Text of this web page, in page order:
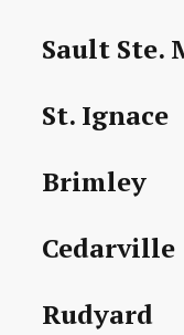
Sault Ste.
St. Ignace
Brimley
Cedarville
Rudyard